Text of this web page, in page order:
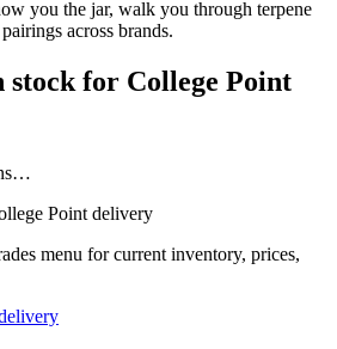
you the jar, walk you through terpene
across brands.
stock for College Point
Point delivery
menu for current inventory, prices,